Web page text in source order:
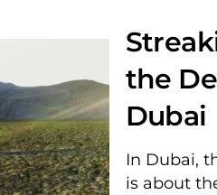
the
Dubai
In Dubai,
is about